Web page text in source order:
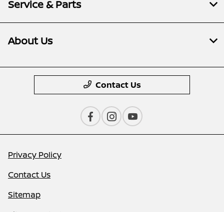
Service & Parts
About Us
Contact Us
Privacy Policy
Contact Us
Sitemap